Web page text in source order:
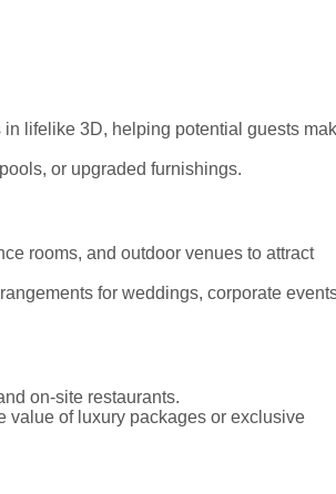
lifelike 3D, helping potential guests
or upgraded furnishings.
rooms, and outdoor venues to attract
for weddings, corporate
on-site restaurants.
value of luxury packages or exclusive